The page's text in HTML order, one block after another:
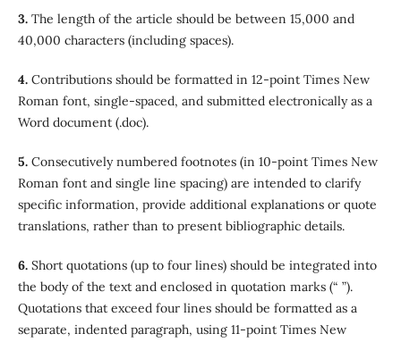
3. The length of the article should be between 15,000 and
40,000 characters (including spaces).
4. Contributions should be formatted in 12-point Times New
Roman font, single-spaced, and submitted electronically as a
Word document (.doc).
5. Consecutively numbered footnotes (in 10-point Times New
Roman font and single line spacing) are intended to clarify
specific information, provide additional explanations or quote
translations, rather than to present bibliographic details.
6. Short quotations (up to four lines) should be integrated into
the body of the text and enclosed in quotation marks (“ ”).
Quotations that exceed four lines should be formatted as a
separate, indented paragraph, using 11-point Times New